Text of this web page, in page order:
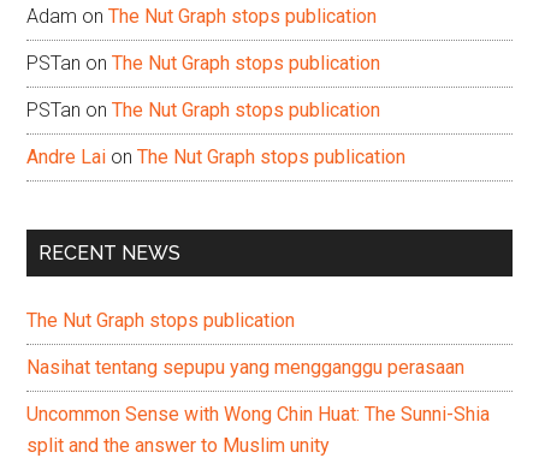
Adam onThe Nut Graph stops publication
PSTan onThe Nut Graph stops publication
PSTan onThe Nut Graph stops publication
Andre Lai onThe Nut Graph stops publication
RECENT NEWS
The Nut Graph stops publication
Nasihat tentang sepupu yang mengganggu perasaan
Uncommon Sense with Wong Chin Huat: The Sunni-Shia
split and the answer to Muslim unity